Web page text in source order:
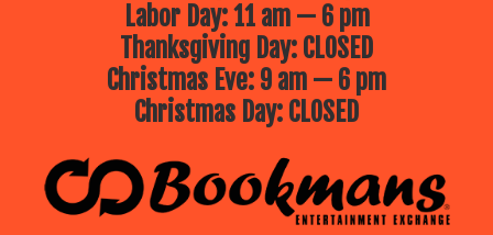
Labor Day: 11 am — 6 pm
Thanksgiving Day: CLOSED
Christmas Eve: 9 am — 6 pm
Christmas Day: CLOSED